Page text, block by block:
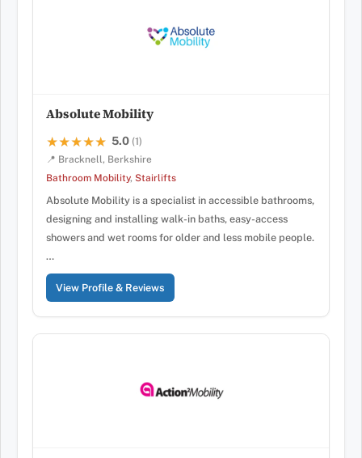
Absolute Mobility
★★★★★
★★★★★ 5.0 (1)
📍 Bracknell, Berkshire
Bathroom Mobility, Stairlifts
Absolute Mobility is a specialist in accessible bathrooms,
designing and installing walk-in baths, easy-access
showers and wet rooms for older and less mobile people.
…
View Profile & Reviews